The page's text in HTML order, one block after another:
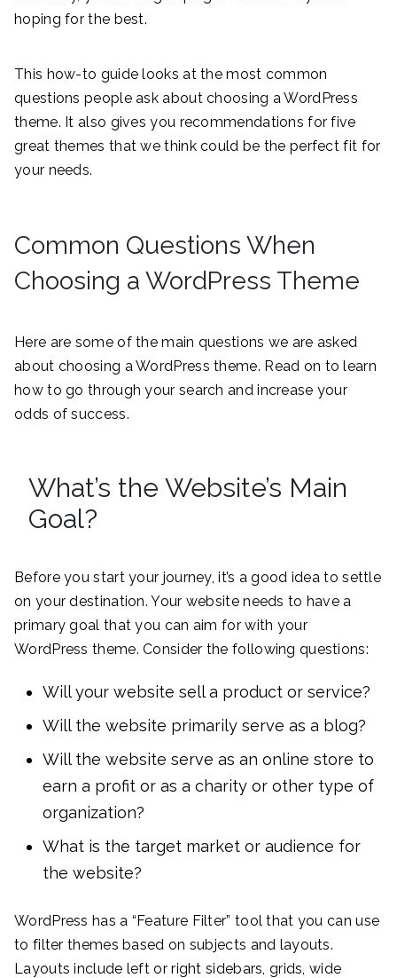
hoping for the best.
This how-to guide looks at the most common
questions people ask about choosing a WordPress
theme. It also gives you recommendations for five
great themes that we think could be the perfect fit for
your needs.
Common Questions When
Choosing a WordPress Theme
Here are some of the main questions we are asked
about choosing a WordPress theme. Read on to learn
how to go through your search and increase your
odds of success.
What’s the Website’s Main
Goal?
Before you start your journey, it’s a good idea to settle
on your destination. Your website needs to have a
primary goal that you can aim for with your
WordPress theme. Consider the following questions:
Will your website sell a product or service?
Will the website primarily serve as a blog?
Will the website serve as an online store to
earn a profit or as a charity or other type of
organization?
What is the target market or audience for
the website?
WordPress has a “Feature Filter” tool that you can use
to filter themes based on subjects and layouts.
Layouts include left or right sidebars, grids, wide